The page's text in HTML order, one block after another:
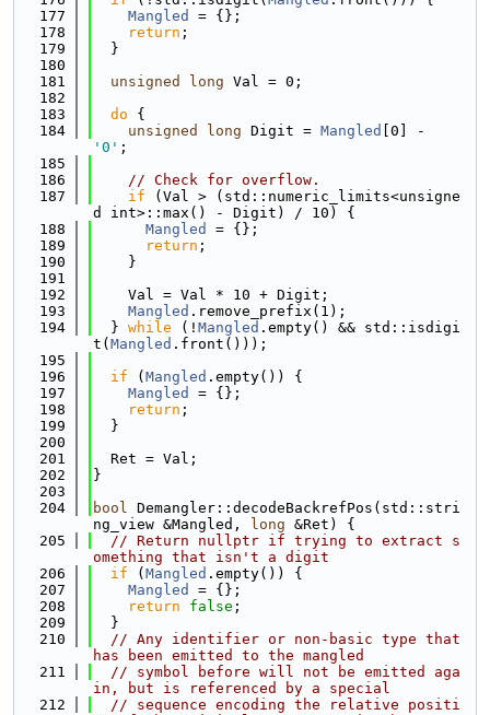
  177
Mangled
= {};
  178
return ;
  179
  }
  180
  181
unsigned long Val = 0;
  182
  183
do {
  184
unsigned long Digit = Mangled
'0' ;
  185
  186
// Check for overflow.
  187
if (Val > (std::numeric_limits<unsigne
d int>::max() - Digit) / 10) {
  188
Mangled
= {};
  189
return ;
  190
    }
  191
  192
    Val = Val * 10 + Digit;
  193
Mangled .remove_prefix(1);
  194
  }
while (! Mangled .empty() && std::isdigi
t( Mangled .front()));
  195
  196
if ( Mangled .empty()) {
  197
Mangled
= {};
  198
return ;
  199
  }
  200
  201
  Ret = Val;
  202
}
  203
  204
bool Demangler::decodeBackrefPos(std::stri
ng_view &Mangled,
long &Ret) {
  205
// Return nullptr if trying to extract s
omething that isn't a digit
  206
if ( Mangled .empty()) {
  207
Mangled
= {};
  208
return false ;
  209
  }
  210
// Any identifier or non-basic type that
has been emitted to the mangled
  211
// symbol before will not be emitted aga
in, but is referenced by a special
  212
// sequence encoding the relative positi